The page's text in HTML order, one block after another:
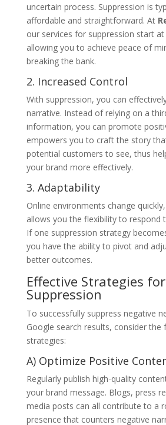
uncertain process. Suppression is
affordable and straightforward. At
our services for suppression start
allowing you to achieve peace of
breaking the bank.
2. Increased Control
With suppression, you can
narrative. Instead of relying on a
information, you can promote
empowers you to craft the story
potential customers to see, thus
your brand more effectively.
3. Adaptability
Online environments change
allows you the flexibility to respond
If one suppression strategy
you have the ability to pivot and
better outcomes.
Effective Strategies
Suppression
To successfully suppress negative
Google search results, consider the
strategies:
A) Optimize Positive
Regularly publish high-quality
your brand message. Blogs, press
media posts can all contribute to a
presence that counters negative